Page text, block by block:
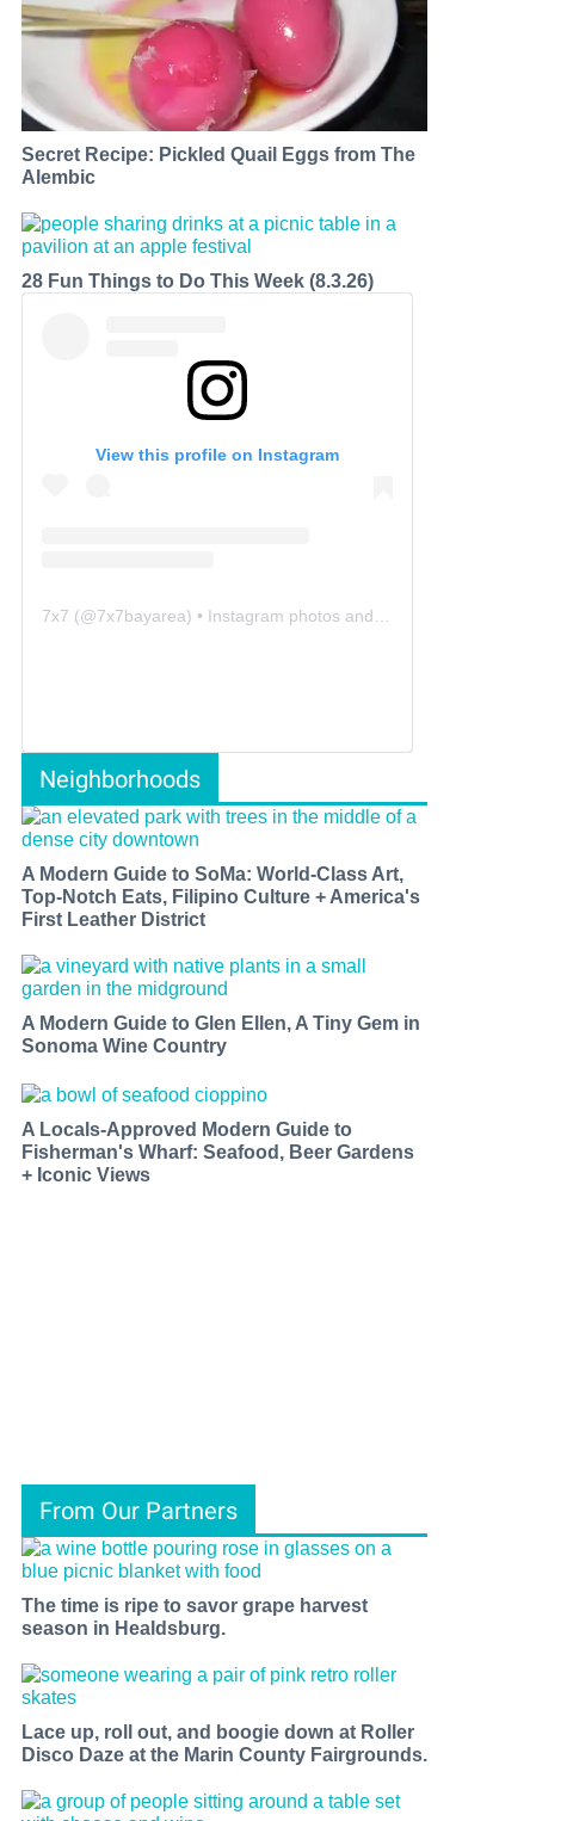
Secret Recipe: Pickled Quail Eggs from The
Alembic
28 Fun Things to Do This Week (8.3.26)
View this profile on Instagram
7x7 (@7x7bayarea) • Instagram photos and videos
Neighborhoods
A Modern Guide to SoMa: World-Class Art,
Top-Notch Eats, Filipino Culture + America's
First Leather District
A Modern Guide to Glen Ellen, A Tiny Gem in
Sonoma Wine Country
A Locals-Approved Modern Guide to
Fisherman's Wharf: Seafood, Beer Gardens
+ Iconic Views
From Our Partners
The time is ripe to savor grape harvest
season in Healdsburg.
Lace up, roll out, and boogie down at Roller
Disco Daze at the Marin County Fairgrounds.